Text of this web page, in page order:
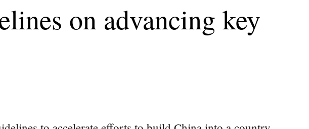
on advancing key